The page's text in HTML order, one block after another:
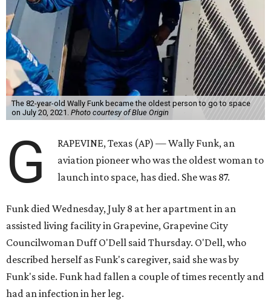
The 82-year-old Wally Funk became the oldest person to go to space
on July 20, 2021. Photo courtesy of Blue Origin
G
RAPEVINE, Texas (AP) — Wally Funk, an
aviation pioneer who was the oldest woman to
launch into space, has died. She was 87.
Funk died Wednesday, July 8 at her apartment in an
assisted living facility in Grapevine, Grapevine City
Councilwoman Duff O'Dell said Thursday. O'Dell, who
described herself as Funk's caregiver, said she was by
Funk's side. Funk had fallen a couple of times recently and
had an infection in her leg.